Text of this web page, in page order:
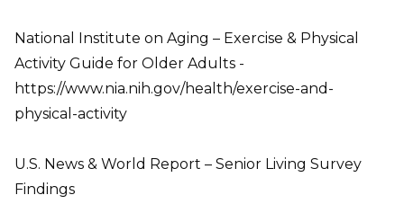
National Institute on Aging – Exercise & Physical
Activity Guide for Older Adults -
https://www.nia.nih.gov/health/exercise-and-
physical-activity
U.S. News & World Report – Senior Living Survey
Findings